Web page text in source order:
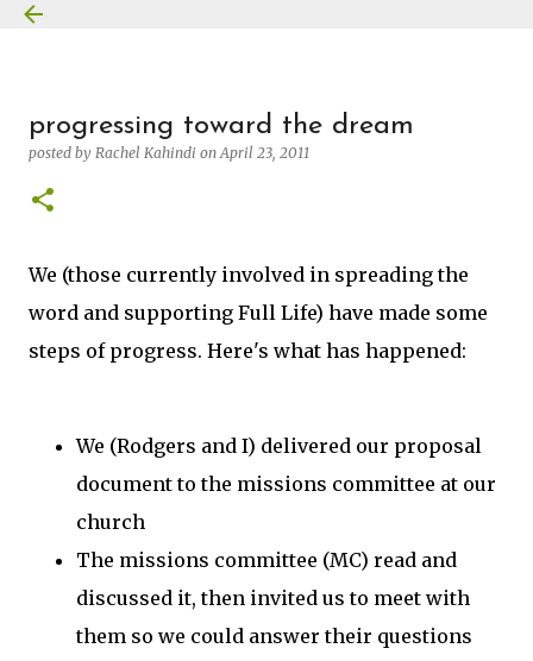
progressing toward the dream
posted by Rachel Kahindi onApril 23, 2011
We (those currently involved in spreading the
word and supporting Full Life) have made some
steps of progress. Here's what has happened:
We (Rodgers and I) delivered our proposal
document to the missions committee at our
church
The missions committee (MC) read and
discussed it, then invited us to meet with
them so we could answer their questions